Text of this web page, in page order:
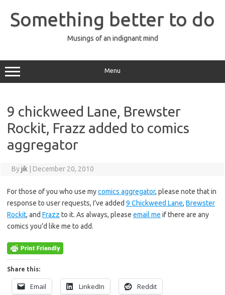
content
Something better to do
Musings of an indignant mind
Menu
9 chickweed Lane, Brewster
Rockit, Frazz added to comics
aggregator
Byjik December 20, 2010
For those of you who use mycomics aggregator, please note that in
response to user requests, I’ve added 9 Chickweed Lane, Brewster
Rockit, and Frazz to it. As always, please email me if there are any
comics you’d like me to add.
Share this:
Email LinkedIn Reddit